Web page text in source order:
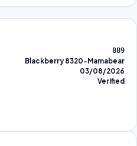
889
Blackberry 8320-Mamabear
03/08/2026
Verified